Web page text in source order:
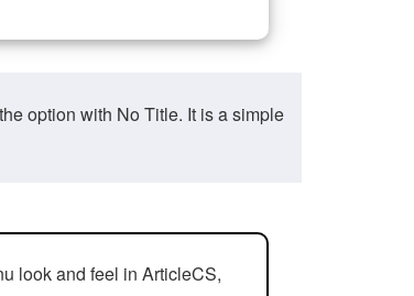
option with No Title. It is a simple
look and feel in ArticleCS,